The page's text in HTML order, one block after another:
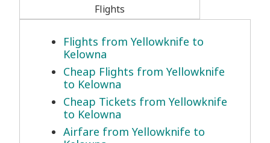
Flights
Flights from Yellowknife to
Kelowna
Cheap Flights from Yellowknife
to Kelowna
Cheap Tickets from Yellowknife
to Kelowna
Airfare from Yellowknife to